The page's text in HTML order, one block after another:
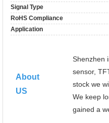
Signal Type
RoHS Compliance
Application
About
US
Shenzhen
sensor,
stock we
We keep
gained a